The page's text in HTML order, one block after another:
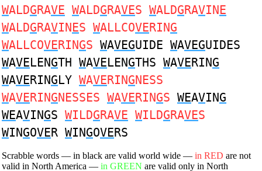
WALDGRAVE WALDGRAVES WALDGRAVINE
WALDGRAVINES WALLCOVERING
WALLCOVERINGS WAVEGUIDE WAVEGUIDES
WAVELENGTH WAVELENGTHS WAVERING
WAVERINGLY WAVERINGNESS
WAVERINGNESSES WAVERINGS WEAVING
WEAVINGS WILDGRAVE WILDGRAVES
WINGOVER WINGOVERS
Scrabble words — in black are valid world wide — in RED are not
valid in North America — in GREEN are valid only in North